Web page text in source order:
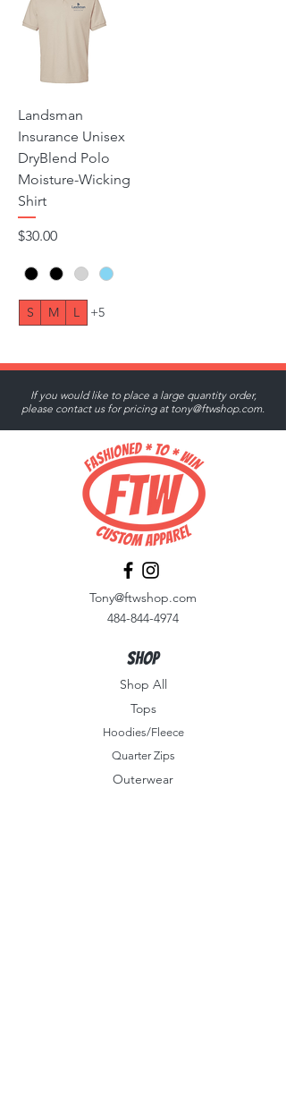
Landsman
Insurance Unisex
DryBlend Polo
Moisture-Wicking
Shirt
Price
$30.00
S M L +5
If you would like to place a large quantity order,
please contact us for pricing at tony@ftwshop.com.
Tony@ftwshop.com
484-844-4974
Shop
Shop All
Tops
Hoodies/Fleece
Quarter Zips
Outerwear